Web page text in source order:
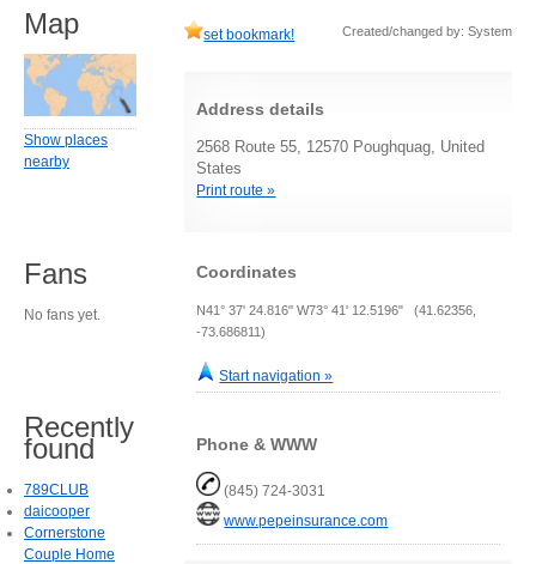
set bookmark! Created/changed by: System
Address details
2568 Route 55, 12570 Poughquag, United
States
Print route »
Coordinates
N41° 37' 24.816" W73° 41' 12.5196" (41.62356,
-73.686811)
Start navigation »
Phone & WWW
(845) 724-3031
www.pepeinsurance.com
Map
Show places
nearby
Fans
No fans yet.
Recently
found
789CLUB
daicooper
Cornerstone
Couple Home